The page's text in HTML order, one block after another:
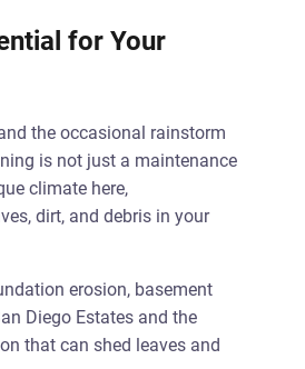
for Your
the occasional rainstorm
is not just a maintenance
climate here,
dirt, and debris in your
erosion, basement
Diego Estates and the
that can shed leaves and